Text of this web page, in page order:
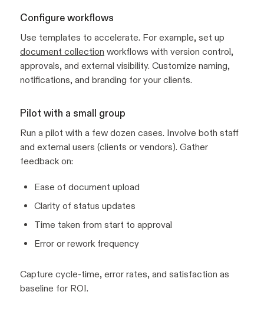
Configure workflows
Use templates to accelerate. For example, set up
document collection workflows with version control,
approvals, and external visibility. Customize naming,
notifications, and branding for your clients.
Pilot with a small group
Run a pilot with a few dozen cases. Involve both staff
and external users (clients or vendors). Gather
feedback on:
Ease of document upload
Clarity of status updates
Time taken from start to approval
Error or rework frequency
Capture cycle-time, error rates, and satisfaction as
baseline for ROI.